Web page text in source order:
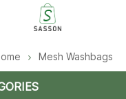
Mesh Washbags